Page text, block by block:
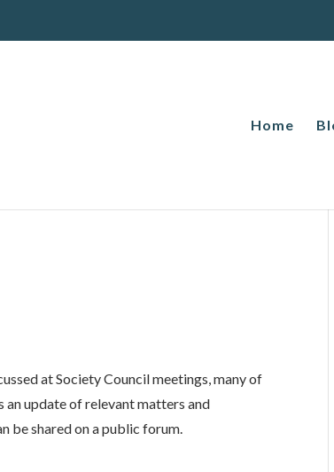
Home
at Society Council meetings, many of
update of relevant matters and
be shared on a public forum.